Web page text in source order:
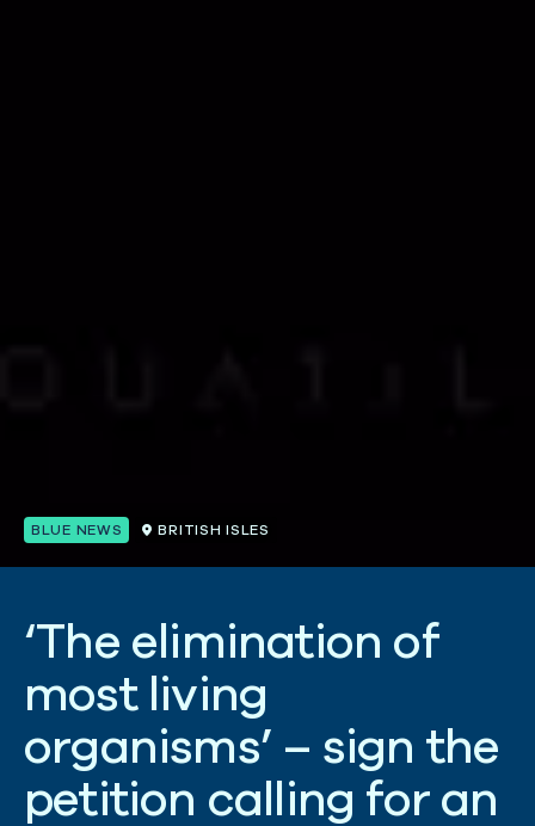
BLUE NEWS BRITISH ISLES
‘The elimination of
most living
organisms’ – sign the
petition calling for an